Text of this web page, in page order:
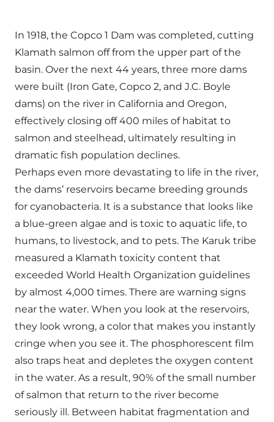
In 1918, the Copco 1 Dam was completed, cutting
Klamath salmon off from the upper part of the
basin. Over the next 44 years, three more dams
were built (Iron Gate, Copco 2, and J.C. Boyle
dams) on the river in California and Oregon,
effectively closing off 400 miles of habitat to
salmon and steelhead, ultimately resulting in
dramatic fish population declines.
Perhaps even more devastating to life in the river,
the dams’ reservoirs became breeding grounds
for cyanobacteria. It is a substance that looks like
a blue-green algae and is toxic to aquatic life, to
humans, to livestock, and to pets. The Karuk tribe
measured a Klamath toxicity content that
exceeded World Health Organization guidelines
by almost 4,000 times. There are warning signs
near the water. When you look at the reservoirs,
they look wrong, a color that makes you instantly
cringe when you see it. The phosphorescent film
also traps heat and depletes the oxygen content
in the water. As a result, 90% of the small number
of salmon that return to the river become
seriously ill. Between habitat fragmentation and